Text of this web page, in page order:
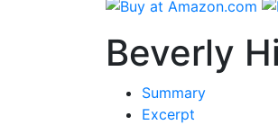
Beverly
Summary
Excerpt